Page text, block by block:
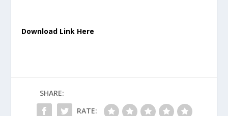
Download Link Here
SHARE:
RATE: